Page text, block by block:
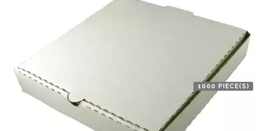
1000 PIECE(S)